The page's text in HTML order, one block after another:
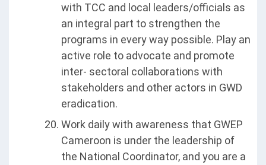
with TCC and local leaders/officials as
an integral part to strengthen the
programs in every way possible. Play an
active role to advocate and promote
inter- sectoral collaborations with
stakeholders and other actors in GWD
eradication.
Work daily with awareness that GWEP
Cameroon is under the leadership of
the National Coordinator, and you are a